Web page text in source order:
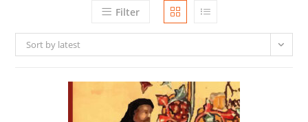
Filter
Sort by latest